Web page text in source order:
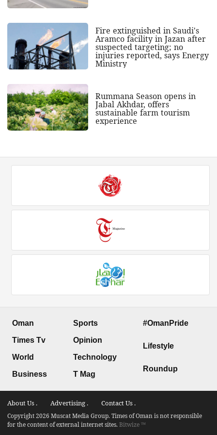
Fire extinguished in Saudi's
Aramco facility in Jazan after
suspected targeting; no
injuries reported, says Energy
Ministry
Rummana Season opens in
Jabal Akhdar, offers
sustainable farm tourism
experience
Oman
Times Tv
World
Business
Sports
Opinion
Technology
T Mag
#OmanPride
Lifestyle
Roundup
About Us . Advertising . Contact Us .
Copyright 2026 Muscat Media Group. Times of Oman is not responsible
for the content of external internet sites.Bitwize ™